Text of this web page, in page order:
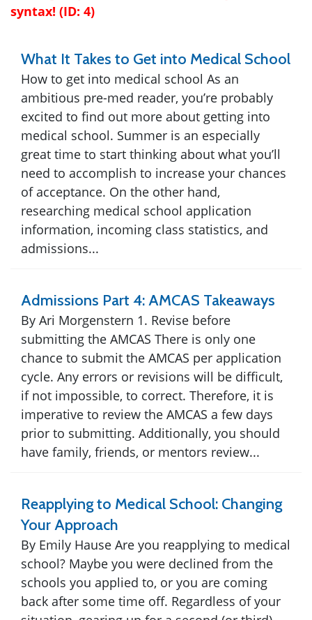
syntax! (ID: 4)
What It Takes to Get into Medical School
How to get into medical school As an
ambitious pre-med reader, you’re probably
excited to find out more about getting into
medical school. Summer is an especially
great time to start thinking about what you’ll
need to accomplish to increase your chances
of acceptance. On the other hand,
researching medical school application
information, incoming class statistics, and
admissions...
Admissions Part 4: AMCAS Takeaways
By Ari Morgenstern 1. Revise before
submitting the AMCAS There is only one
chance to submit the AMCAS per application
cycle. Any errors or revisions will be difficult,
if not impossible, to correct. Therefore, it is
imperative to review the AMCAS a few days
prior to submitting. Additionally, you should
have family, friends, or mentors review...
Reapplying to Medical School: Changing
Your Approach
By Emily Hause Are you reapplying to medical
school? Maybe you were declined from the
schools you applied to, or you are coming
back after some time off. Regardless of your